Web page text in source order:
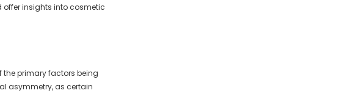
offer insights into cosmetic
the primary factors being
asymmetry, as certain